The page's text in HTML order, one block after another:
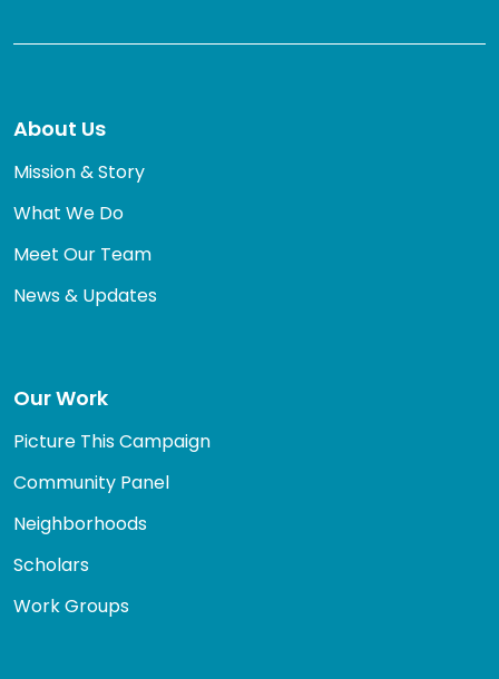
About Us
Mission & Story
What We Do
Meet Our Team
News & Updates
Our Work
Picture This Campaign
Community Panel
Neighborhoods
Scholars
Work Groups